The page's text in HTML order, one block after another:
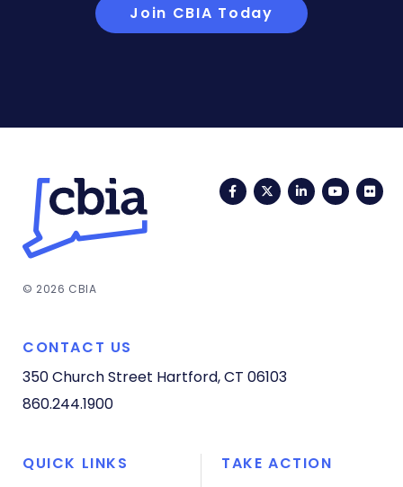
Join CBIA Today
FacebookTwitterLinkedIn
© 2026 CBIA
CONTACT US
350 Church Street Hartford, CT 06103
860.244.1900
QUICK LINKS
TAKE ACTION